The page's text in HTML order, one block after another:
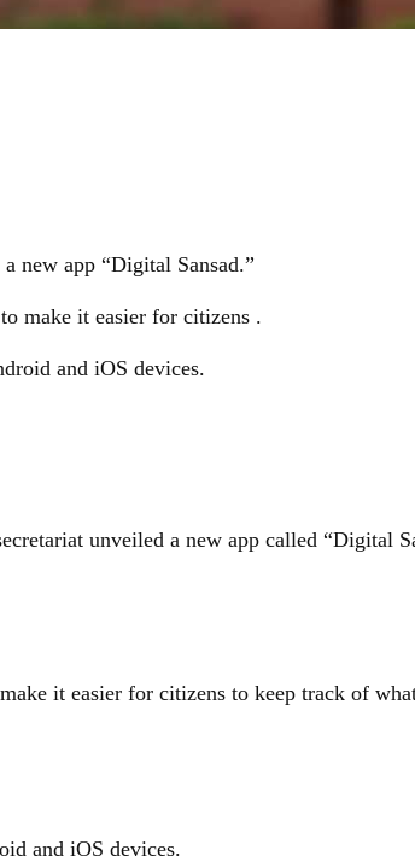
new app “Digital Sansad.”
make it easier for citizens .
and iOS devices.
unveiled a new app called “Digital
it easier for citizens to keep track of
and iOS devices.